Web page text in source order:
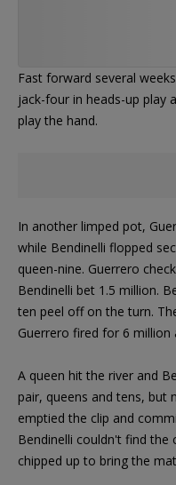
Fast forward several
jack-four in heads-up play
play the hand.
In another limped pot,
while Bendinelli flopped
queen-nine. Guerrero
Bendinelli bet 1.5 million.
ten peel off on the turn.
Guerrero fired for 6 million
A queen hit the river and
pair, queens and tens, but
emptied the clip and
Bendinelli couldn't find the
chipped up to bring the